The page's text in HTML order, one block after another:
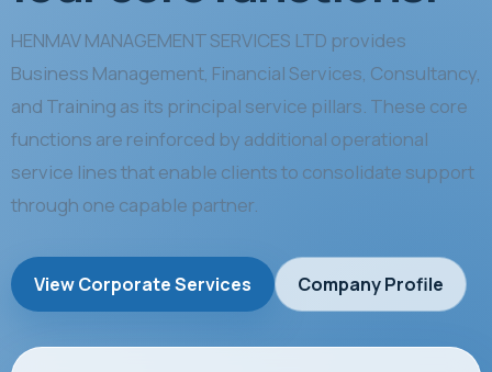
HENMAV MANAGEMENT SERVICES LTD provides
Business Management, Financial Services, Consultancy,
and Training as its principal service pillars. These core
functions are reinforced by additional operational
service lines that enable clients to consolidate support
through one capable partner.
View Corporate Services Company Profile